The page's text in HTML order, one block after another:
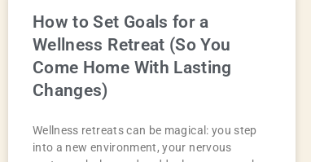
How to Set Goals for a
Wellness Retreat (So You
Come Home With Lasting
Changes)
Wellness retreats can be magical: you step
into a new environment, your nervous